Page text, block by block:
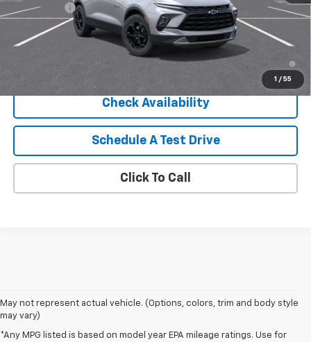
1 / 55
Service Fee
+$399
Sale Price:
1.9% APR for 36 Months and 90 Day Payment Deferral for Well-
Check Availability
Schedule A Test Drive
Click To Call
May not represent actual vehicle. (Options, colors, trim and body style
may vary)
*Any MPG listed is based on model year EPA mileage ratings. Use for